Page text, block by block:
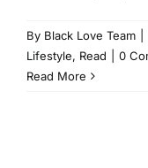
By Black Love Team
Lifestyle, Read
0
Read More